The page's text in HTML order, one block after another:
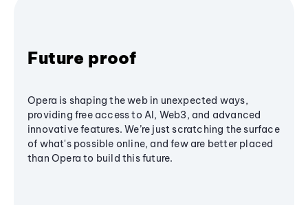
Future proof
Opera is shaping the web in unexpected ways,
providing free access to AI, Web3, and advanced
innovative features. We’re just scratching the surface
of what's possible online, and few are better placed
than Opera to build this future.